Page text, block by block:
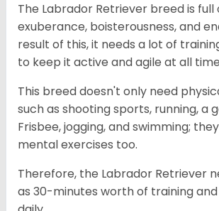
The Labrador Retriever breed is full
exuberance, boisterousness, and
result of this, it needs a lot of
to keep it active and agile at all
This breed doesn't only need
such as shooting sports, running, a
Frisbee, jogging, and swimming;
mental exercises too.
Therefore, the Labrador Retriever
as 30-minutes worth of training